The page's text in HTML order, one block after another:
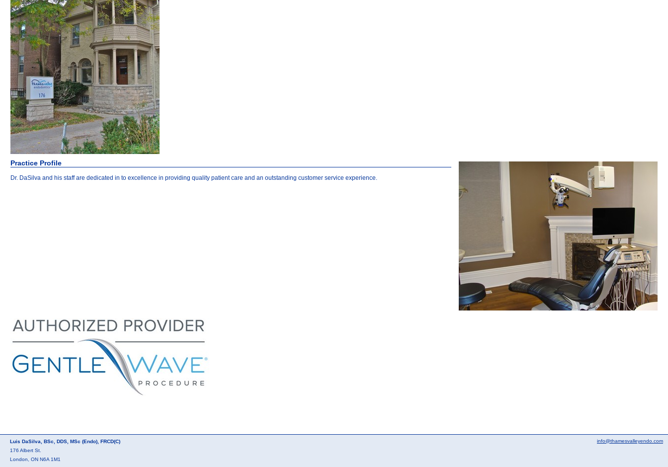
Practice Profile
Dr. DaSilva and his staff are dedicated in to excellence in providing quality patient care and an outstanding customer service experience.
info@thamesvalleyendo.com
Luis DaSilva, BSc, DDS, MSc (Endo), FRCD(C)
176 Albert St.
London, ON N6A 1M1